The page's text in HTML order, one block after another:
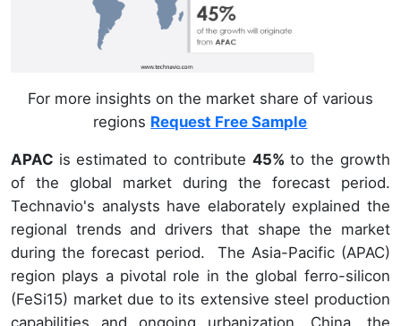
For more insights on the market share of various
regions Request Free Sample
APAC is estimated to contribute 45% to the growth
of the global market during the forecast period.
Technavio's analysts have elaborately explained the
regional trends and drivers that shape the market
during the forecast period. The Asia-Pacific (APAC)
region plays a pivotal role in the global ferro-silicon
(FeSi15) market due to its extensive steel production